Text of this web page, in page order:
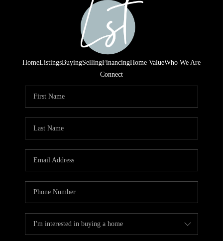
HomeListingsBuyingSellingFinancingHome ValueWho We Are
Connect